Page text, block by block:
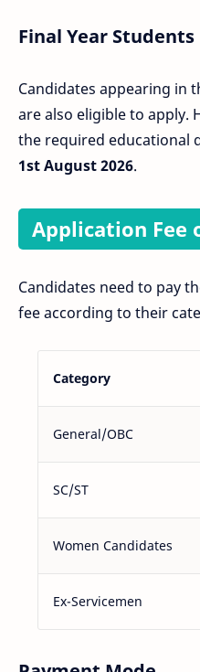
Final Year Students
Candidates appearing in
are also eligible to apply.
the required educational
1st August 2026.
Application Fee
Candidates need to pay
fee according to their
Category
General/OBC
SC/ST
Women Candidates
Ex-Servicemen